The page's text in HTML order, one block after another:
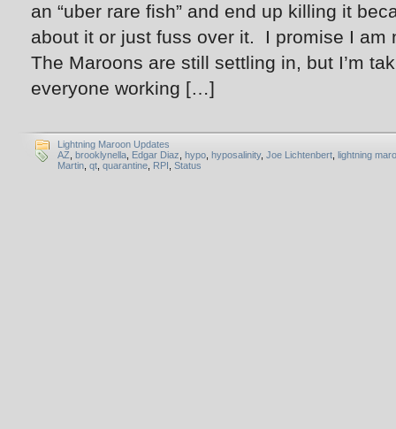
an “uber rare fish” and end up killing it
about it or just fuss over it. I promise I am
The Maroons are still settling in, but I’m
everyone working […]
Lightning Maroon Updates
AZ brooklynella Edgar Diaz hypo hyposalinity, Joe Lichtenbert lightning
Martin qt quarantine RPI Status